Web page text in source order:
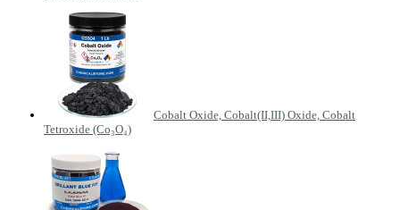
Cobalt Oxide, Cobalt(II,III) Oxide, Cobalt
Tetroxide (Co₃O₄)